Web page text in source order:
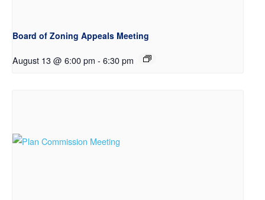
Board of Zoning Appeals Meeting
August 13 @ 6:00 pm - 6:30 pm